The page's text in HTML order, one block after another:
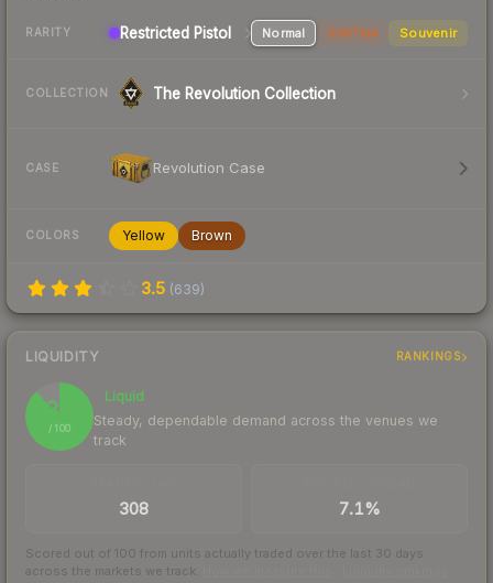
RARITY Restricted Pistol Normal StatTrak Souvenir
COLLECTION The Revolution Collection
CASE Revolution Case
COLORS Yellow Brown
3.5 (639)
LIQUIDITY RANKINGS
88
/ 100
Liquid
Steady, dependable demand across the venues we
track
308 7.1%
Scored out of 100 from units actually traded over the last 30 days
across the markets we track.